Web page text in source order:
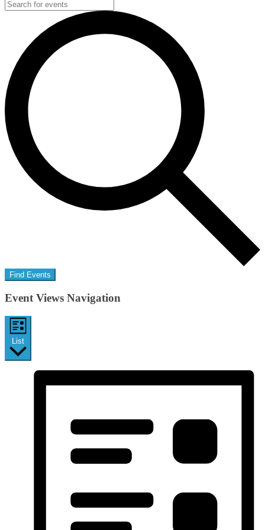
Find Events
Event Views Navigation
List